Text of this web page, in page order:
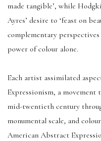
made tangible’, while
Ayres’ desire to ‘feast on
complementary
power of colour alone.
Each artist assimilated
Expressionism, a
mid-twentieth century
monumental scale, and
American Abstract